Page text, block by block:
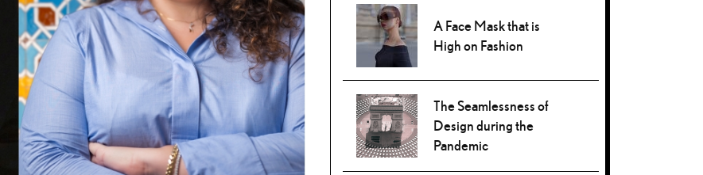
A Face Mask that is
High on Fashion
The Seamlessness of
Design during the
Pandemic